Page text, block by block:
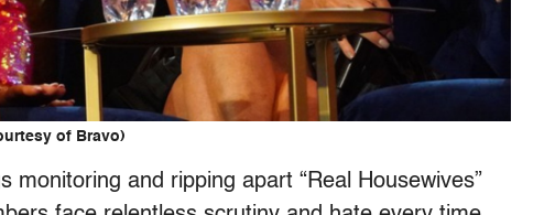
of Bravo)
monitoring and ripping apart “Real Housewives”